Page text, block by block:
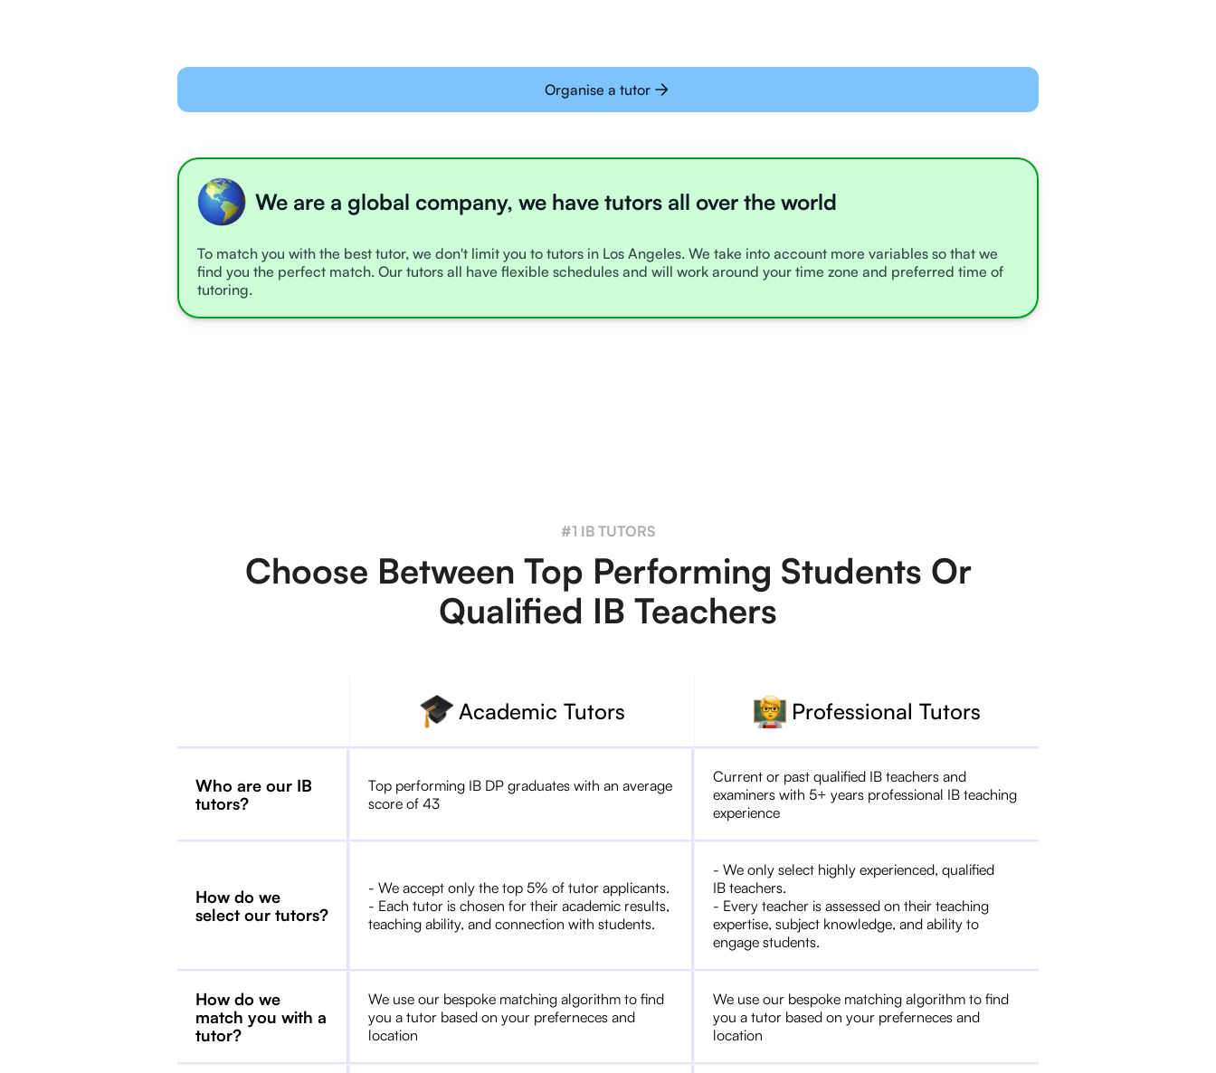
Organise a tutor
We are a global company, we have tutors all over the world
To match you with the best tutor, we don't limit you to tutors in Los Angeles. We take into account more variables so that we
find you the perfect match. Our tutors all have flexible schedules and will work around your time zone and preferred time of
tutoring.
#1 IB TUTORS
Choose Between Top Performing Students Or
Qualified IB Teachers
Academic Tutors Professional Tutors
Who are our IB
tutors?
Top performing IB DP graduates with an average
score of 43
Current or past qualified IB teachers and
examiners with 5+ years professional IB teaching
experience
How do we
select our tutors?
- We accept only the top 5% of tutor applicants.
- Each tutor is chosen for their academic results,
teaching ability, and connection with students.
- We only select highly experienced, qualified
IB teachers.
- Every teacher is assessed on their teaching
expertise, subject knowledge, and ability to
engage students.
How do we
match you with a
tutor?
We use our bespoke matching algorithm to find
you a tutor based on your preferneces and
location
We use our bespoke matching algorithm to find
you a tutor based on your preferneces and
location